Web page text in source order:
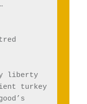
liberty
turkey